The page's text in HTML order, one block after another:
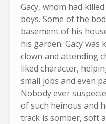
Gacy, whom had
boys. Some of the
basement of his
his garden. Gacy
clown and attending
liked character,
small jobs and even
Nobody ever
of such heinous and
track is somber, soft